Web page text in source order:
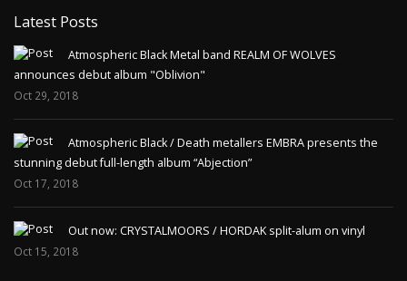
Latest Posts
Atmospheric Black Metal band REALM OF WOLVES
announces debut album "Oblivion"
Oct 29, 2018
Atmospheric Black / Death metallers EMBRA presents the
stunning debut full-length album “Abjection”
Oct 17, 2018
Out now: CRYSTALMOORS / HORDAK split-alum on vinyl
Oct 15, 2018